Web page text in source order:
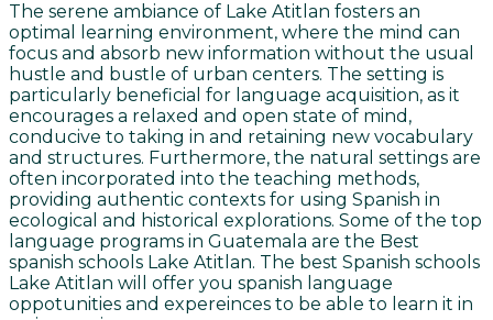
The serene ambiance of Lake Atitlan fosters an
optimal learning environment, where the mind can
focus and absorb new information without the usual
hustle and bustle of urban centers. The setting is
particularly beneficial for language acquisition, as it
encourages a relaxed and open state of mind,
conducive to taking in and retaining new vocabulary
and structures. Furthermore, the natural settings are
often incorporated into the teaching methods,
providing authentic contexts for using Spanish in
ecological and historical explorations. Some of the top
language programs in Guatemala are the Best
spanish schools Lake Atitlan. The best Spanish schools
Lake Atitlan will offer you spanish language
oppotunities and expereinces to be able to learn it in